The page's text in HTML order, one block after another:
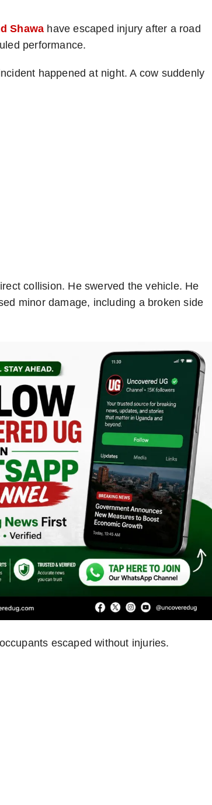
Shawa have escaped injury after a road
performance.
happened at night. A cow suddenly
collision. He swerved the vehicle. He
minor damage, including a broken side
escaped without injuries.